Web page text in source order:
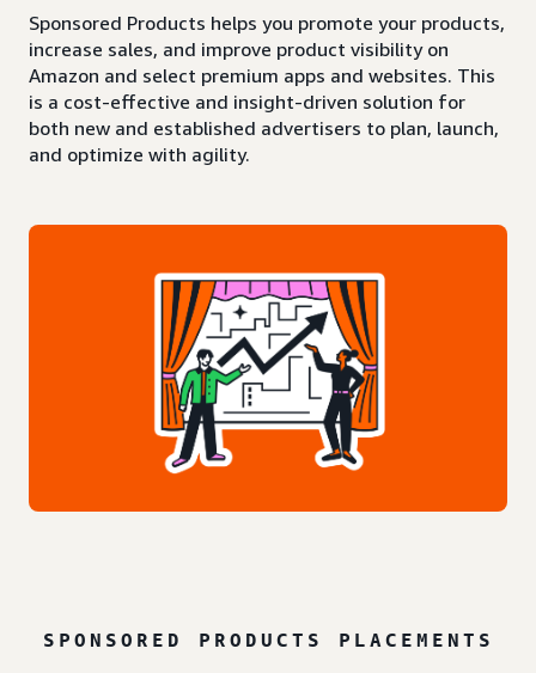
Sponsored Products helps you promote your products,
increase sales, and improve product visibility on
Amazon and select premium apps and websites. This
is a cost-effective and insight-driven solution for
both new and established advertisers to plan, launch,
and optimize with agility.
SPONSORED PRODUCTS PLACEMENTS